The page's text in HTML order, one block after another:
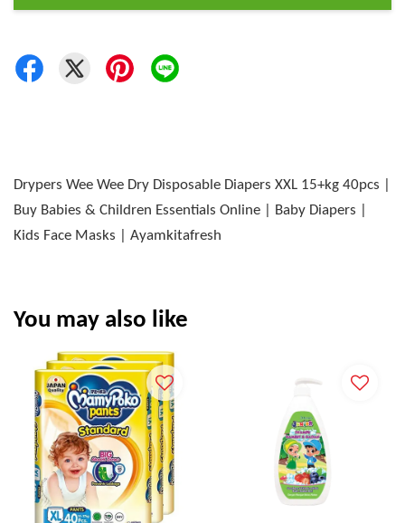
Drypers Wee Wee Dry Disposable Diapers XXL 15+kg 40pcs |
Buy Babies & Children Essentials Online | Baby Diapers |
Kids Face Masks | Ayamkitafresh
You may also like